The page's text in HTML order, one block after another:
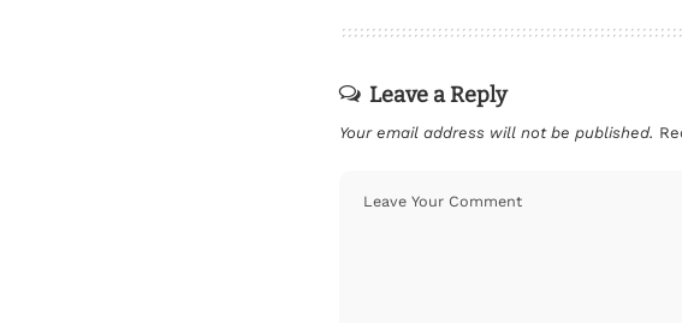
Leave a Reply
Your email address will not be published.